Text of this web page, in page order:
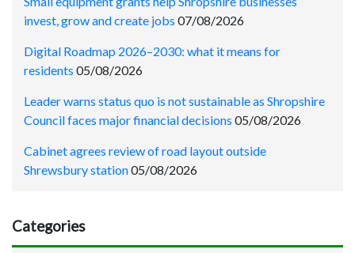
invest, grow and create jobs 07/08/2026
Digital Roadmap 2026–2030: what it means for
residents 05/08/2026
Leader warns status quo is not sustainable as Shropshire
Council faces major financial decisions 05/08/2026
Cabinet agrees review of road layout outside
Shrewsbury station05/08/2026
Categories